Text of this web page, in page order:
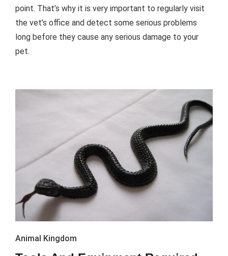
point. That’s why it is very important to regularly visit
the vet’s office and detect some serious problems
long before they cause any serious damage to your
pet.
Animal Kingdom